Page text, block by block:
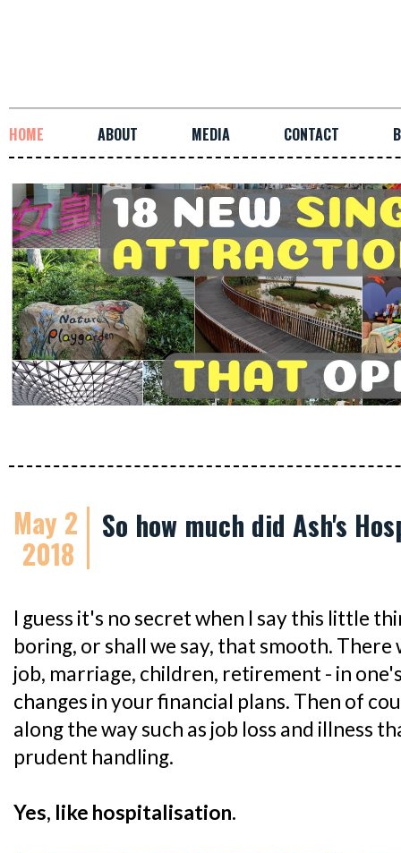
HOME ABOUT MEDIA CONTACT
May 2
2018
So how much did Ash's
I guess it's no secret when I say this little
boring, or shall we say, that smooth.
job, marriage, children, retirement - in
changes in your financial plans. Then of
along the way such as job loss and illness
prudent handling.
Yes, like hospitalisation.